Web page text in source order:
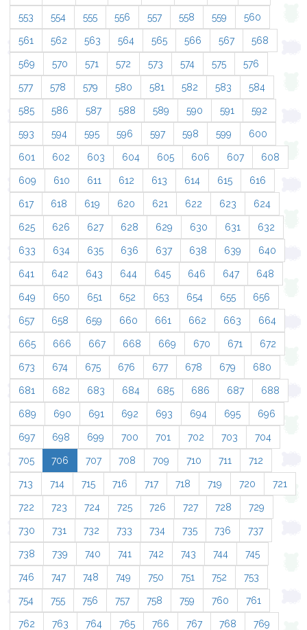
553 554 555 556 557 558 559 560
561 562 563 564 565 566 567 568
569 570 571 572 573 574 575 576
577 578 579 580 581 582 583 584
585 586 587 588 589 590 591 592
593 594 595 596 597 598 599 600
601 602 603 604 605 606 607 608
609 610 611 612 613 614 615 616
617 618 619 620 621 622 623 624
625 626 627 628 629 630 631 632
633 634 635 636 637 638 639 640
641 642 643 644 645 646 647 648
649 650 651 652 653 654 655 656
657 658 659 660 661 662 663 664
665 666 667 668 669 670 671 672
673 674 675 676 677 678 679 680
681 682 683 684 685 686 687 688
689 690 691 692 693 694 695 696
697 698 699 700 701 702 703 704
705 706 707 708 709 710 711 712
713 714 715 716 717 718 719 720 721
722 723 724 725 726 727 728 729
730 731 732 733 734 735 736 737
738 739 740 741 742 743 744 745
746 747 748 749 750 751 752 753
754 755 756 757 758 759 760 761
762 763 764 765 766 767 768 769